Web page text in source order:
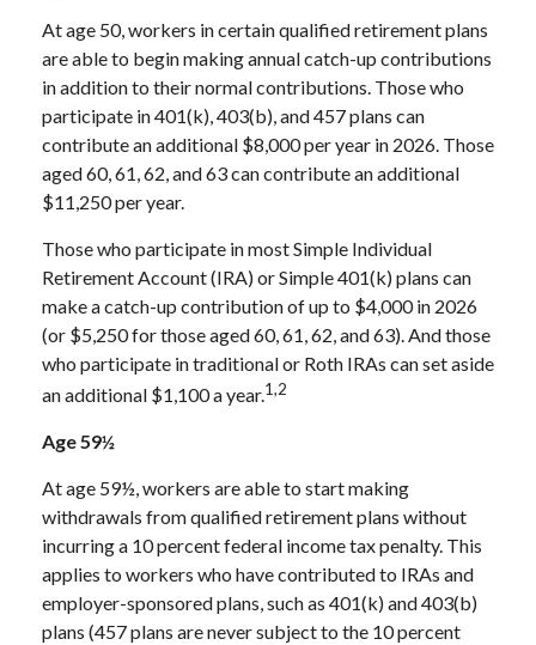
At age 50, workers in certain qualified retirement plans
are able to begin making annual catch-up contributions
in addition to their normal contributions. Those who
participate in 401(k), 403(b), and 457 plans can
contribute an additional $8,000 per year in 2026. Those
aged 60, 61, 62, and 63 can contribute an additional
$11,250 per year.
Those who participate in most Simple Individual
Retirement Account (IRA) or Simple 401(k) plans can
make a catch-up contribution of up to $4,000 in 2026
(or $5,250 for those aged 60, 61, 62, and 63). And those
who participate in traditional or Roth IRAs can set aside
an additional $1,100 a year.1,2
Age 59½
At age 59½, workers are able to start making
withdrawals from qualified retirement plans without
incurring a 10 percent federal income tax penalty. This
applies to workers who have contributed to IRAs and
employer-sponsored plans, such as 401(k) and 403(b)
plans (457 plans are never subject to the 10 percent